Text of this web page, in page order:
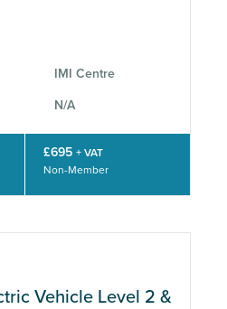
IMI Centre
N/A
£695 + VAT
Non-Member
Vehicle Level 2 &